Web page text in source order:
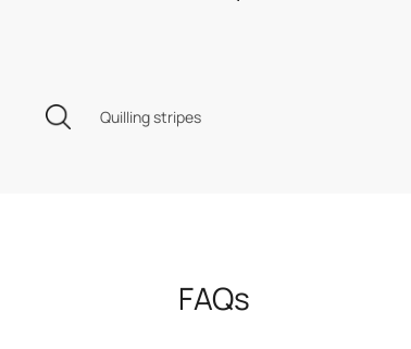
Quilling stripes
FAQs